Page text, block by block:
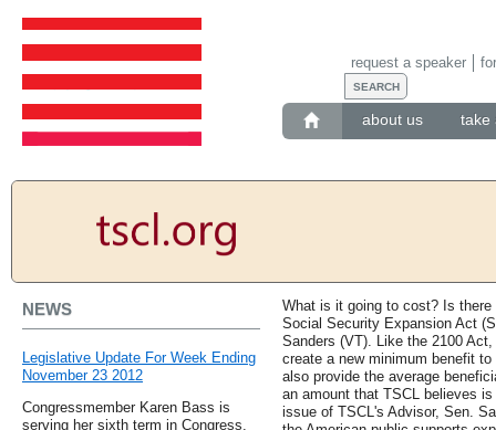
about us take
request a speaker
NEWS
Legislative Update For Week Ending
November 23 2012
Congressmember Karen Bass is
serving her sixth term in Congress.
What is it going to cost? Is
Social Security Expansion Act
Sanders (VT). Like the 2100
create a new minimum benefit
also provide the average
an amount that TSCL believes
issue of TSCL's Advisor, Sen.